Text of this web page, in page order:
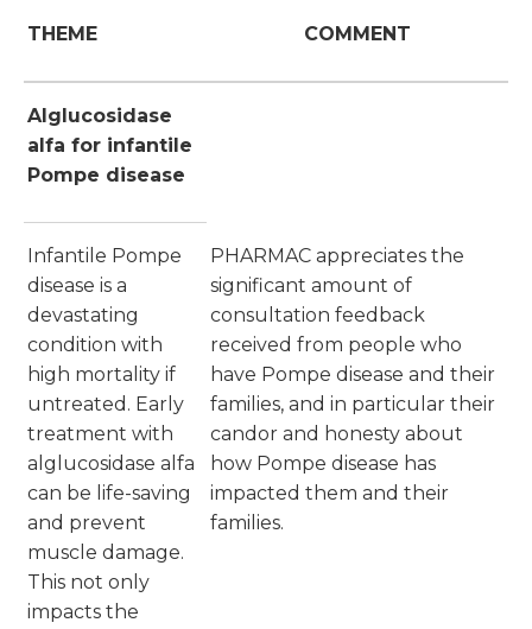
THEME COMMENT
Alglucosidase
alfa for infantile
Pompe disease
Infantile Pompe
disease is a
devastating
condition with
high mortality if
untreated. Early
treatment with
alglucosidase alfa
can be life-saving
and prevent
muscle damage.
This not only
impacts the
PHARMAC appreciates the
significant amount of
consultation feedback
received from people who
have Pompe disease and their
families, and in particular their
candor and honesty about
how Pompe disease has
impacted them and their
families.